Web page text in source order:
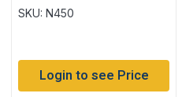
SKU: N450
Login to see Price